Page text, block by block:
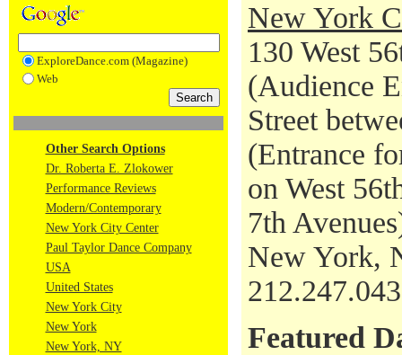
ExploreDance.com (Magazine)
Web
Other Search Options
Dr. Roberta E. Zlokower
Performance Reviews
Modern/Contemporary
New York City Center
Paul Taylor Dance Company
USA
United States
New York City
New York
New York, NY
New York
130 West
(Audience
Street
(Entrance
on West
7th
New York,
Featured